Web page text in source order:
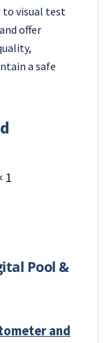
to visual test
offer
a safe
1
Pool &
and